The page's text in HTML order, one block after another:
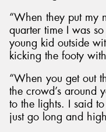
“When they put my
quarter time I was
young kid outside
kicking the footy
“When you get out
the crowd’s around
to the lights. I said to
just go long and